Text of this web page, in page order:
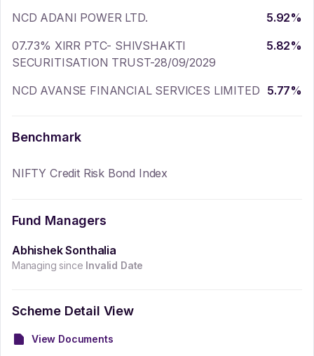
NCD ADANI POWER LTD.
5.92%
07.73% XIRR PTC- SHIVSHAKTI
SECURITISATION TRUST-28/09/2029
5.82%
NCD AVANSE FINANCIAL SERVICES LIMITED 5.77%
Benchmark
NIFTY Credit Risk Bond Index
Fund Managers
Abhishek Sonthalia
Managing since Invalid Date
Scheme Detail View
View Documents